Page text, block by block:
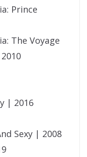
Prince
The Voyage
| 2016
Sexy | 2008